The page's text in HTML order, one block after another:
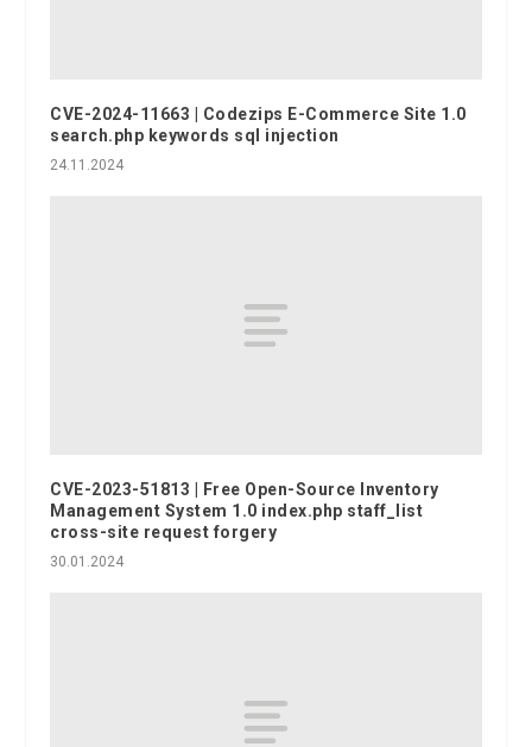
CVE-2024-11663 | Codezips E-Commerce Site 1.0
search.php keywords sql injection
24.11.2024
CVE-2023-51813 | Free Open-Source Inventory
Management System 1.0 index.php staff_list
cross-site request forgery
30.01.2024